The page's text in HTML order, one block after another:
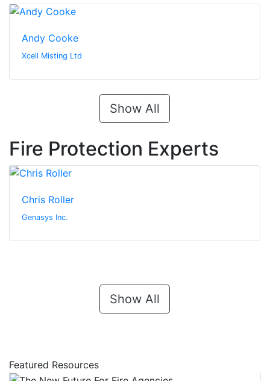
Andy Cooke
Xcell Misting Ltd
Show All
Fire Protection Experts
Chris Roller
Genasys Inc.
Show All
Featured Resources